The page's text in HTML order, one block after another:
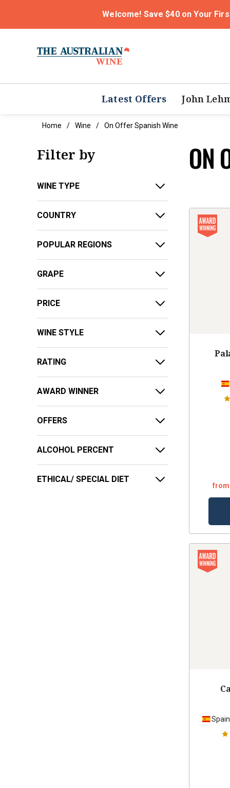
Welcome! Save $40 on Your
Latest Offers John
Home Wine On Offer Spanish Wine
Filter by
WINE TYPE
COUNTRY
POPULAR REGIONS
GRAPE
PRICE
WINE STYLE
RATING
AWARD WINNER
OFFERS
ALCOHOL PERCENT
ETHICAL/ SPECIAL DIET
ON
Spain